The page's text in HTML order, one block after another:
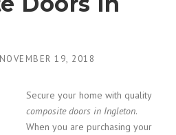
NOVEMBER 19, 2018
Secure your home with quality
composite doors in Ingleton.
When you are purchasing your